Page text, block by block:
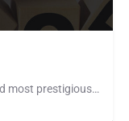
Mazon Associates is one of the oldest and most prestigious factoring companies in Texas. We’ve been providing…